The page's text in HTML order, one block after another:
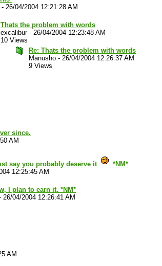
- 26/04/2004 12:21:28 AM
Thats the problem with words
excalibur- 26/04/2004 12:23:48 AM
10 Views
Re: Thats the problem with words
Manusho - 26/04/2004 12:26:37 AM
9 Views
since.
AM
say you probably deserve it
*NM*
12:25:45 AM
I plan to earn it. *NM*
26/04/2004 12:26:41 AM
AM